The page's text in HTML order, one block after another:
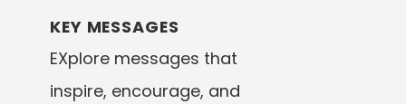
KEY MESSAGES
EXplore messages that
inspire, encourage, and